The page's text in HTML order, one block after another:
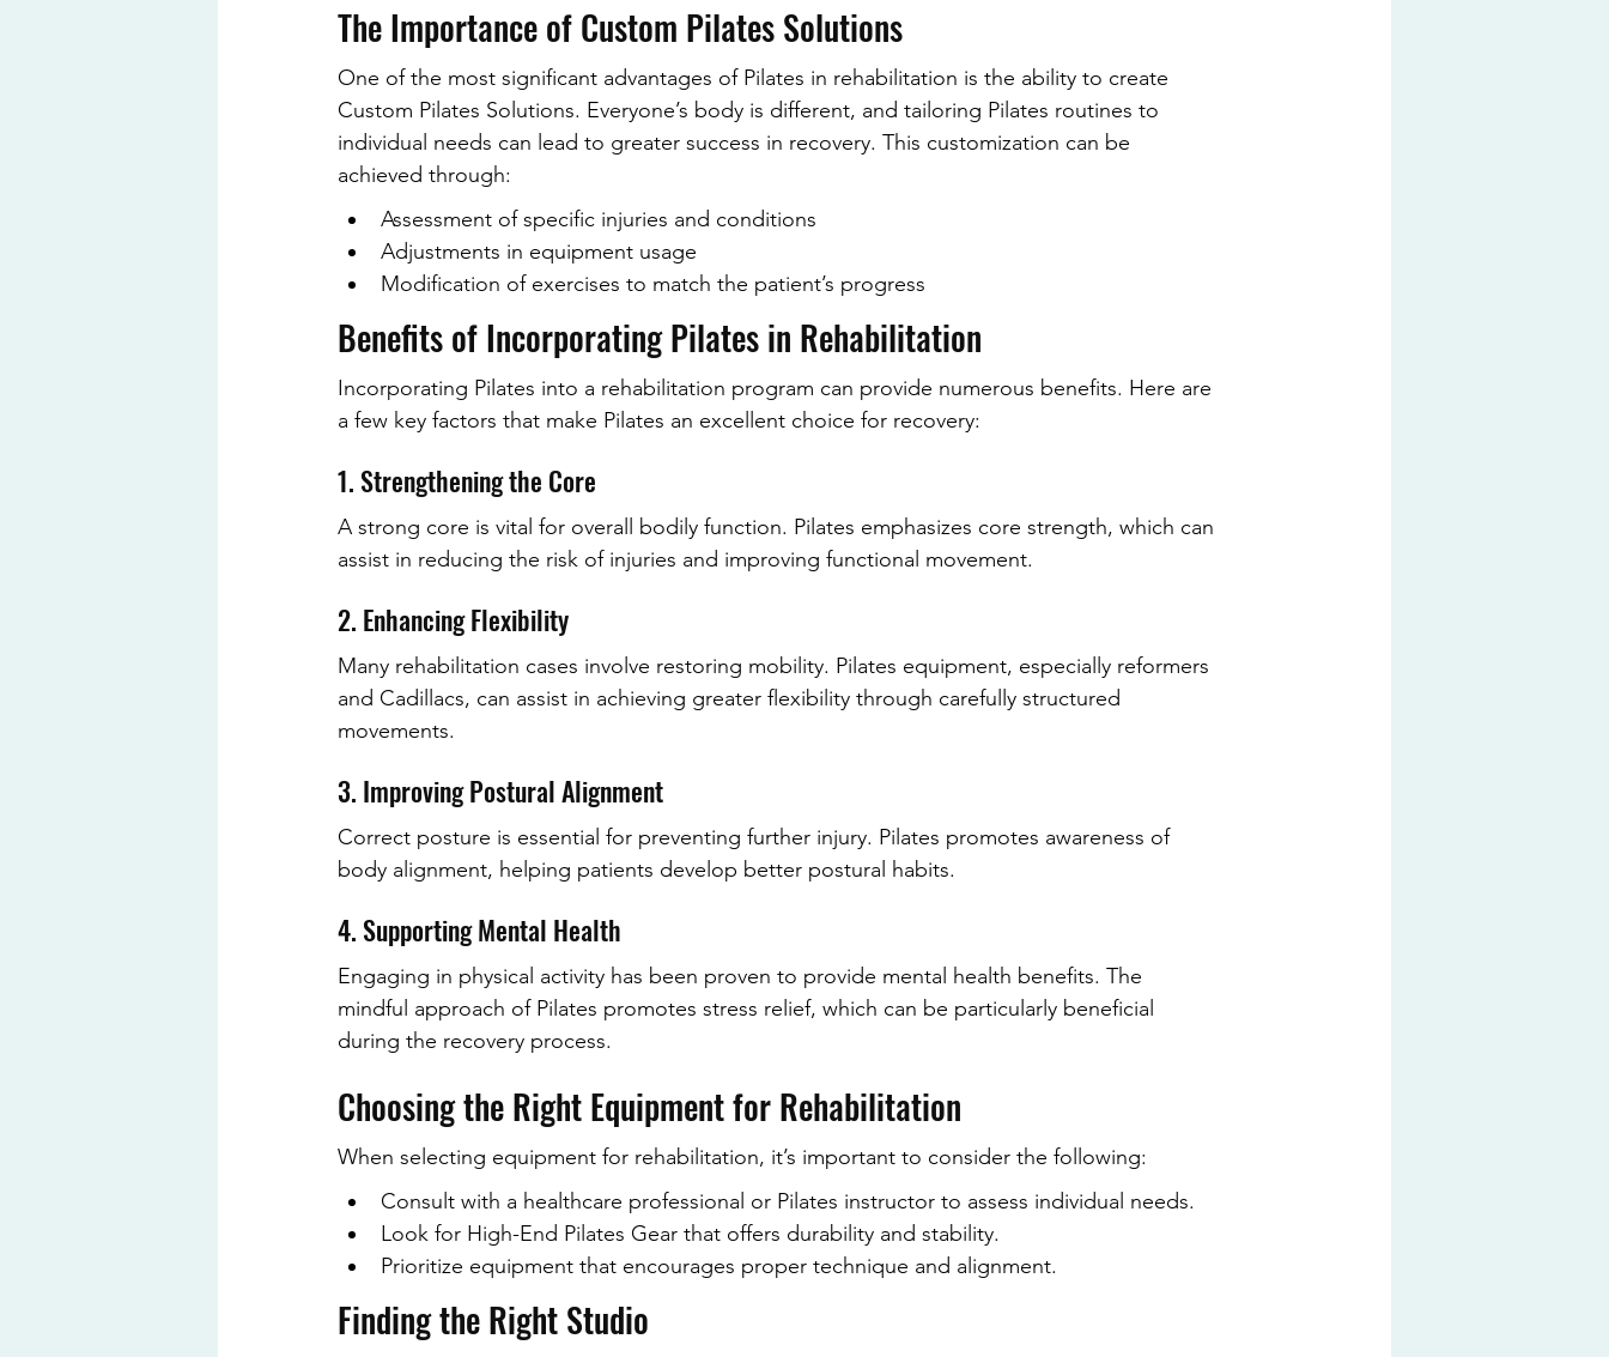
The Importance of Custom Pilates Solutions
One of the most significant advantages of Pilates in rehabilitation is the ability to create
Custom Pilates Solutions. Everyone’s body is different, and tailoring Pilates routines to
individual needs can lead to greater success in recovery. This customization can be
achieved through:
Assessment of specific injuries and conditions
Adjustments in equipment usage
Modification of exercises to match the patient’s progress
Benefits of Incorporating Pilates in Rehabilitation
Incorporating Pilates into a rehabilitation program can provide numerous benefits. Here are
a few key factors that make Pilates an excellent choice for recovery:
1. Strengthening the Core
A strong core is vital for overall bodily function. Pilates emphasizes core strength, which can
assist in reducing the risk of injuries and improving functional movement.
2. Enhancing Flexibility
Many rehabilitation cases involve restoring mobility. Pilates equipment, especially reformers
and Cadillacs, can assist in achieving greater flexibility through carefully structured
movements.
3. Improving Postural Alignment
Correct posture is essential for preventing further injury. Pilates promotes awareness of
body alignment, helping patients develop better postural habits.
4. Supporting Mental Health
Engaging in physical activity has been proven to provide mental health benefits. The
mindful approach of Pilates promotes stress relief, which can be particularly beneficial
during the recovery process.
Choosing the Right Equipment for Rehabilitation
When selecting equipment for rehabilitation, it’s important to consider the following:
Consult with a healthcare professional or Pilates instructor to assess individual needs.
Look for High-End Pilates Gear that offers durability and stability.
Prioritize equipment that encourages proper technique and alignment.
Finding the Right Studio